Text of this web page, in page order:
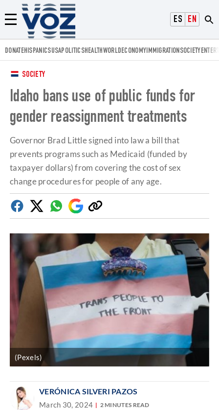
ESPAÑOL
ENGLISH
Menú
Voz.us
DONATEHISPANICSUSAPOLITICSHEALTHWORLDECONOMYIMMIGRATIONSOCIETY
SOCIETY
Idaho bans use of public funds for
gender reassignment treatments
Governor Brad Little signed into law a bill that
prevents programs such as Medicaid (funded by
taxpayer dollars) from covering the cost of sex
change procedures for people of any age.
FacebookTwitterWhatsapp
Google
Discover
Copy
link
(Pexels)
VERÓNICA SILVERI PAZOS
March 30, 2024 2 MINUTES READ